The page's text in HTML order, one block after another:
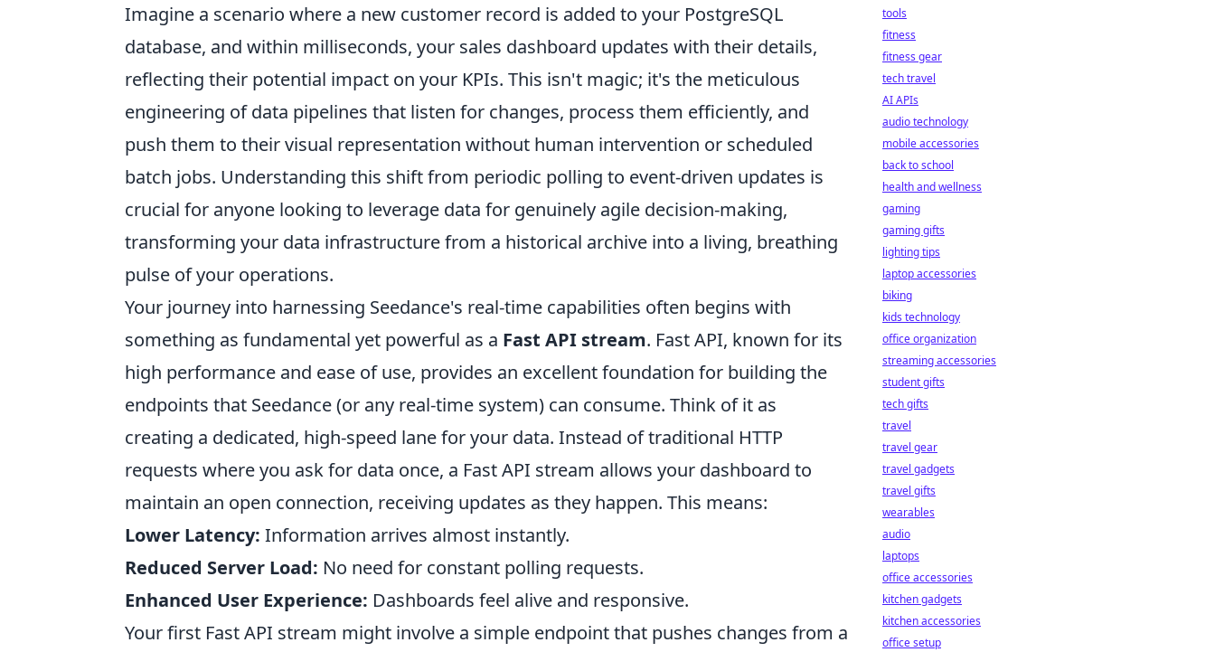
Imagine a scenario where a new customer record is added to your PostgreSQL
database, and within milliseconds, your sales dashboard updates with their details,
reflecting their potential impact on your KPIs. This isn't magic; it's the meticulous
engineering of data pipelines that listen for changes, process them efficiently, and
push them to their visual representation without human intervention or scheduled
batch jobs. Understanding this shift from periodic polling to event-driven updates is
crucial for anyone looking to leverage data for genuinely agile decision-making,
transforming your data infrastructure from a historical archive into a living, breathing
pulse of your operations.
Your journey into harnessing Seedance's real-time capabilities often begins with
something as fundamental yet powerful as a Fast API stream. Fast API, known for its
high performance and ease of use, provides an excellent foundation for building the
endpoints that Seedance (or any real-time system) can consume. Think of it as
creating a dedicated, high-speed lane for your data. Instead of traditional HTTP
requests where you ask for data once, a Fast API stream allows your dashboard to
maintain an open connection, receiving updates as they happen. This means:
Lower Latency: Information arrives almost instantly.
Reduced Server Load: No need for constant polling requests.
Enhanced User Experience: Dashboards feel alive and responsive.
Your first Fast API stream might involve a simple endpoint that pushes changes from a
tools
fitness
fitness gear
tech travel
AI APIs
audio technology
mobile accessories
back to school
health and wellness
gaming
gaming gifts
lighting tips
laptop accessories
biking
kids technology
office organization
streaming accessories
student gifts
tech gifts
travel
travel gear
travel gadgets
travel gifts
wearables
audio
laptops
office accessories
kitchen gadgets
kitchen accessories
office setup